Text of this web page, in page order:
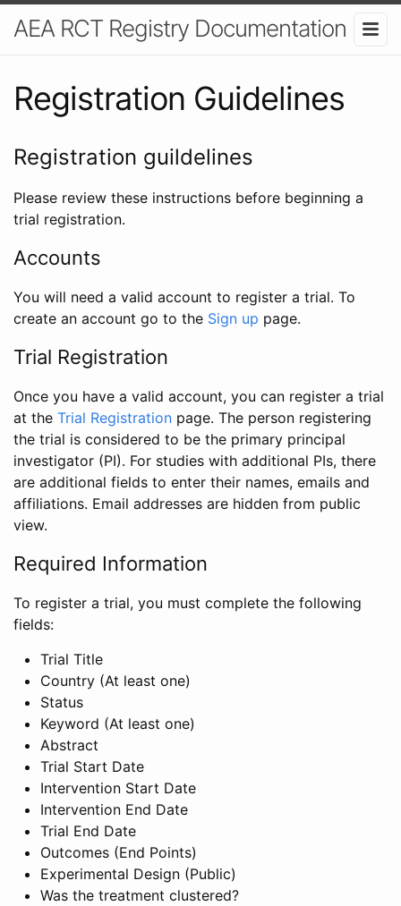
AEA RCT Registry Documentation
Registration Guidelines
Registration guildelines
Please review these instructions before beginning a
trial registration.
Accounts
You will need a valid account to register a trial. To
create an account go to the Sign up page.
Trial Registration
Once you have a valid account, you can register a trial
at the Trial Registration page. The person registering
the trial is considered to be the primary principal
investigator (PI). For studies with additional PIs, there
are additional fields to enter their names, emails and
affiliations. Email addresses are hidden from public
view.
Required Information
To register a trial, you must complete the following
fields:
Trial Title
Country (At least one)
Status
Keyword (At least one)
Abstract
Trial Start Date
Intervention Start Date
Intervention End Date
Trial End Date
Outcomes (End Points)
Experimental Design (Public)
Was the treatment clustered?